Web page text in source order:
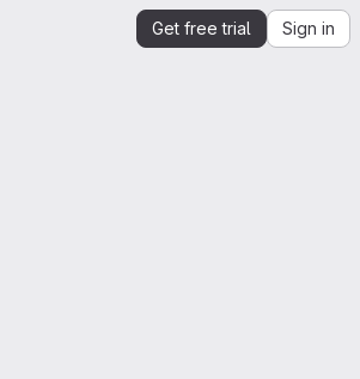
Get free trial Sign in